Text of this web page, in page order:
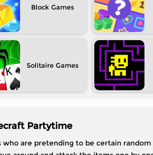
Block
Solitaire
Partytime
are pretending to be certain